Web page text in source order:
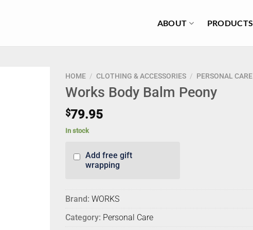
ABOUT PRODUCTS
HOME / CLOTHING & ACCESSORIES / PERSONAL CARE
Works Body Balm Peony
$79.95
In stock
Add free gift
wrapping
Brand: WORKS
Category: Personal Care